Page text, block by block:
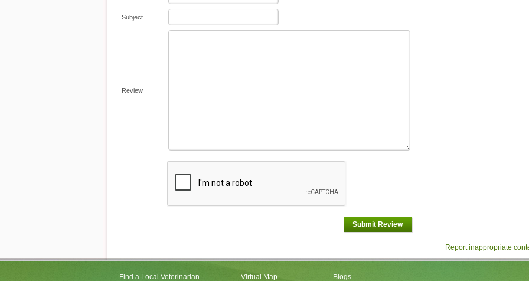
Subject
Review
Submit Review
Report inappropriate
Find a Local Veterinarian Virtual Map Blogs